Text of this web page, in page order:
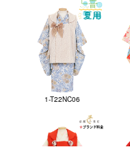
1-T22NC06